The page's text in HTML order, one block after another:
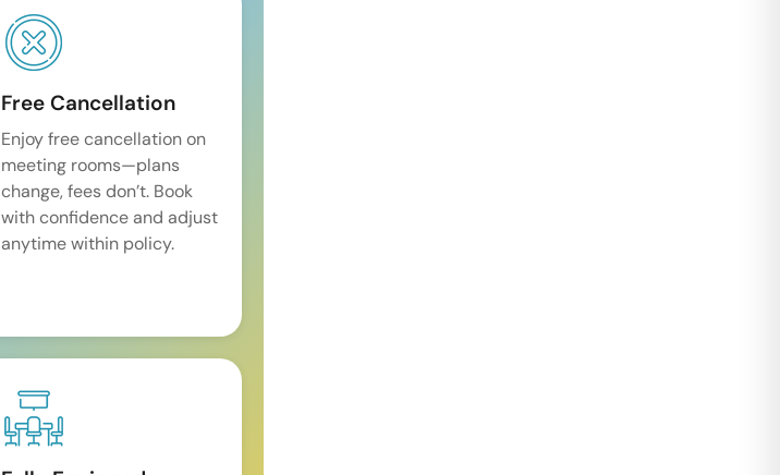
Free Cancellation
Enjoy free cancellation on
meeting rooms—plans
change, fees don’t. Book
with confidence and adjust
anytime within policy.